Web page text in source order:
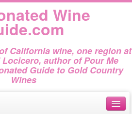
Wine
California wine, one region at
author of Pour Me
Guide to Gold Country
Wines